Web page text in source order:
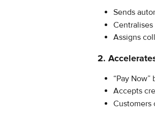
Sends
Assigns
2.
“Pay
Accepts
Customers